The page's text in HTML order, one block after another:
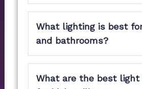
illumination.
Task lighting is the use of
architectural details,
What lighting is best
and bathrooms?
your kitchen, such as LED
What are the best